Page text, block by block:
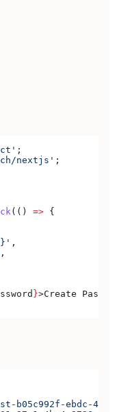
;
nextjs' ;
(() => {
,
,
}>Create
b05c992f-ebdc-